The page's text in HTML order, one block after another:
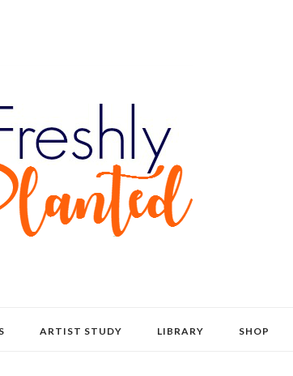
ARTIST STUDY LIBRARY SHOP